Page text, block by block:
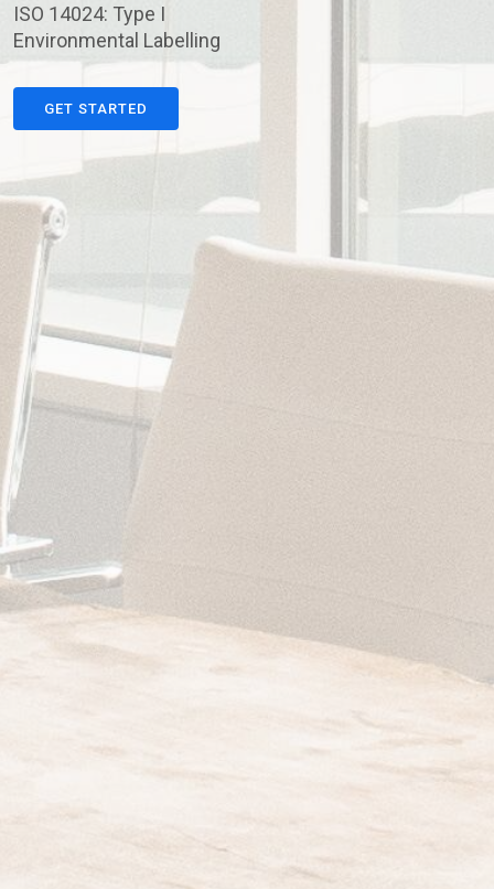
ISO 14024: Type I
Environmental Labelling
GET STARTED